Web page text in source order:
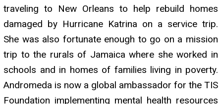
traveling to New Orleans to help rebuild homes
damaged by Hurricane Katrina on a service trip.
She was also fortunate enough to go on a mission
trip to the rurals of Jamaica where she worked in
schools and in homes of families living in poverty.
Andromeda is now a global ambassador for the TIS
Foundation implementing mental health resources